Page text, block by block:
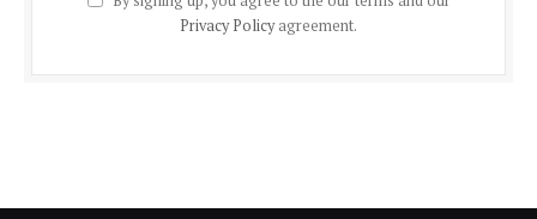
Privacy Policyagreement.